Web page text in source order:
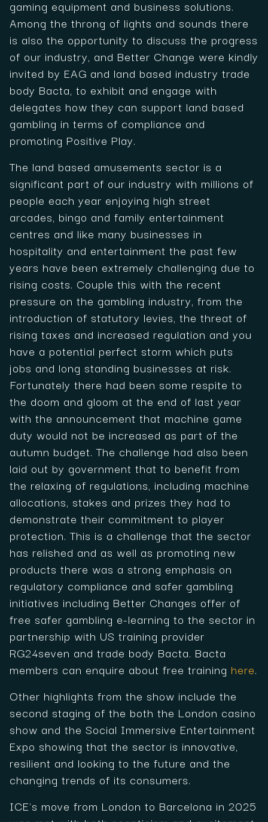
gaming equipment and business solutions.
Among the throng of lights and sounds there
is also the opportunity to discuss the progress
of our industry, and Better Change were kindly
invited by EAG and land based industry trade
body Bacta, to exhibit and engage with
delegates how they can support land based
gambling in terms of compliance and
promoting Positive Play.
The land based amusements sector is a
significant part of our industry with millions of
people each year enjoying high street
arcades, bingo and family entertainment
centres and like many businesses in
hospitality and entertainment the past few
years have been extremely challenging due to
rising costs. Couple this with the recent
pressure on the gambling industry, from the
introduction of statutory levies, the threat of
rising taxes and increased regulation and you
have a potential perfect storm which puts
jobs and long standing businesses at risk.
Fortunately there had been some respite to
the doom and gloom at the end of last year
with the announcement that machine game
duty would not be increased as part of the
autumn budget. The challenge had also been
laid out by government that to benefit from
the relaxing of regulations, including machine
allocations, stakes and prizes they had to
demonstrate their commitment to player
protection. This is a challenge that the sector
has relished and as well as promoting new
products there was a strong emphasis on
regulatory compliance and safer gambling
initiatives including Better Changes offer of
free safer gambling e-learning to the sector in
partnership with US training provider
RG24seven and trade body Bacta. Bacta
members can enquire about free training here.
Other highlights from the show include the
second staging of the both the London casino
show and the Social Immersive Entertainment
Expo showing that the sector is innovative,
resilient and looking to the future and the
changing trends of its consumers.
ICE's move from London to Barcelona in 2025